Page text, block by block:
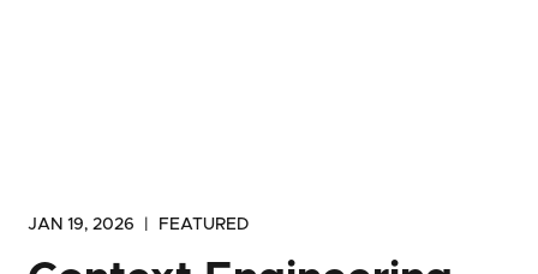
JAN 19, 2026 FEATURED